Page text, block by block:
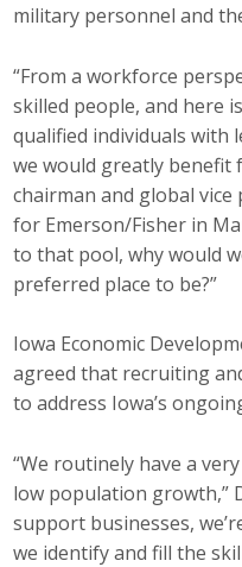
military personnel and
“From a workforce
skilled people, and here
qualified individuals with
we would greatly benefit
chairman and global
for Emerson/Fisher in
to that pool, why would
preferred place to be?”
Iowa Economic
agreed that recruiting
to address Iowa’s
“We routinely have a
low population growth,”
support businesses,
we identify and fill the
Get
ABI
About
YP Iowa
Get
Pay